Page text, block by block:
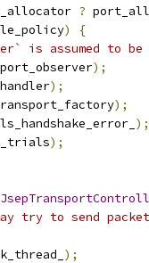
?
)
{
is assumed to
);
);
);
);
);
try to send
);